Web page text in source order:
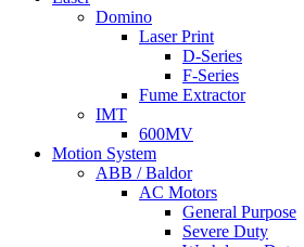
Domino
Laser Print
D-Series
F-Series
Fume Extractor
IMT
600MV
Motion System
ABB / Baldor
AC Motors
General Purpose
Severe Duty